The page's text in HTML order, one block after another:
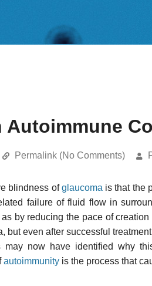
Autoimmune
Permalink (No Comments)
blindness ofglaucoma is that the
failure of fluid flow in
by reducing the pace of
but even after successful
may now have identified why
autoimmunity is the process that